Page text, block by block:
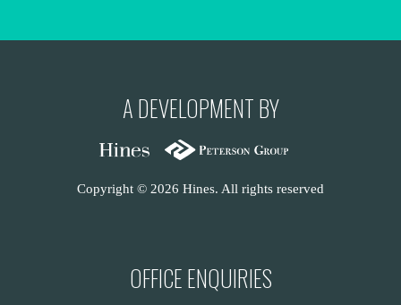
A DEVELOPMENT BY
Copyright © 2026 Hines. All rights reserved
OFFICE ENQUIRIES